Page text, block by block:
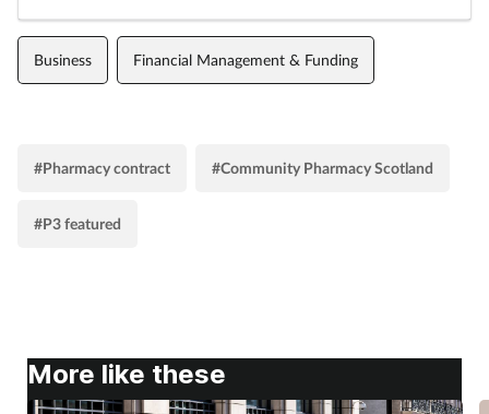
Business Financial Management & Funding
#Pharmacy contract #Community Pharmacy Scotland
#P3 featured
More like these